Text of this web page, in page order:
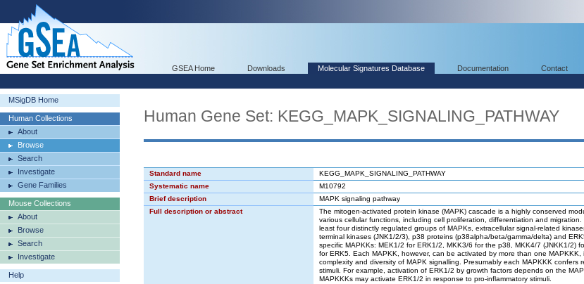
GSEA Home Downloads Molecular Signatures Database Documentation Contact
MSigDB Home
Human Collections
About
Browse
Search
Investigate
Gene Families
Mouse Collections
About
Browse
Search
Investigate
Help
Human Gene Set: KEGG_MAPK_SIGNALING_PATHWAY
Standard name
KEGG_MAPK_SIGNALING_PATHWAY
Systematic name
M10792
Brief description
MAPK signaling pathway
Full description or abstract
The mitogen-activated protein kinase (MAPK) cascade is a highly conserved
various cellular functions, including cell proliferation, differentiation and migration.
least four distinctly regulated groups of MAPKs, extracellular signal-related
terminal kinases (JNK1/2/3), p38 proteins (p38alpha/beta/gamma/delta) and
specific MAPKKs: MEK1/2 for ERK1/2, MKK3/6 for the p38, MKK4/7 (JNKK1/2)
for ERK5. Each MAPKK, however, can be activated by more than one MAPKKK,
complexity and diversity of MAPK signalling. Presumably each MAPKKK confers
stimuli. For example, activation of ERK1/2 by growth factors depends on the
MAPKKKs may activate ERK1/2 in response to pro-inflammatory stimuli.